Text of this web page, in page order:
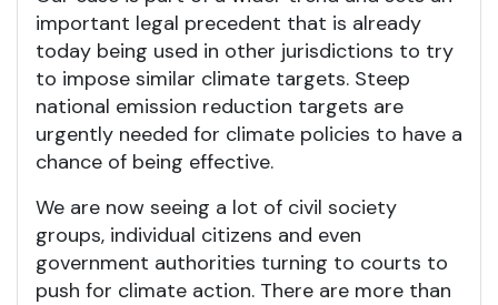
important legal precedent that is already
today being used in other jurisdictions to try
to impose similar climate targets. Steep
national emission reduction targets are
urgently needed for climate policies to have a
chance of being effective.
We are now seeing a lot of civil society
groups, individual citizens and even
government authorities turning to courts to
push for climate action. There are more than